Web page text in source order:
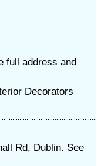
full address and
Decorators
Rd, Dublin. See